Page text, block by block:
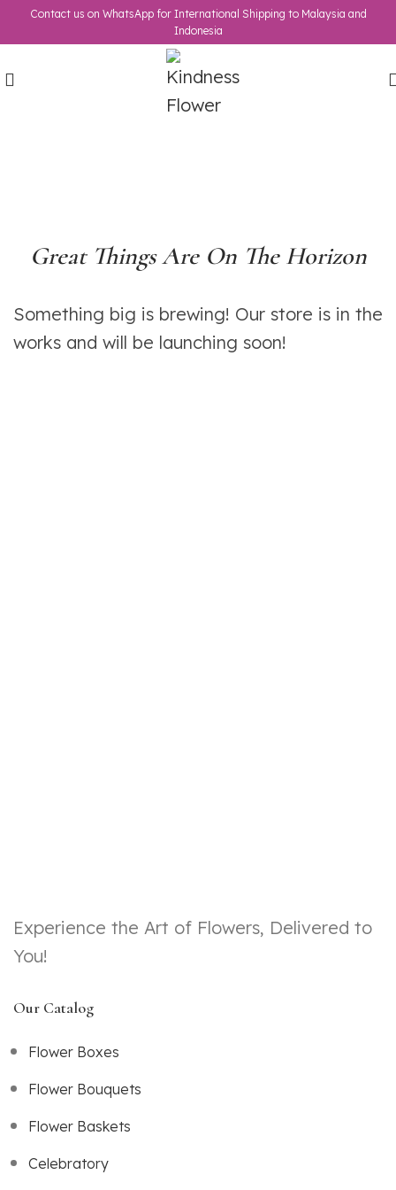
Contact us on WhatsApp for International Shipping to Malaysia and
Indonesia
Great Things Are On The Horizon
Something big is brewing! Our store is in the
works and will be launching soon!
Experience the Art of Flowers, Delivered to
You!
Our Catalog
Flower Boxes
Flower Bouquets
Flower Baskets
Celebratory